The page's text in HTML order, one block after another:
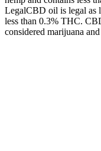
LegalCBD oil is legal as
less than 0.3% THC.
considered marijuana